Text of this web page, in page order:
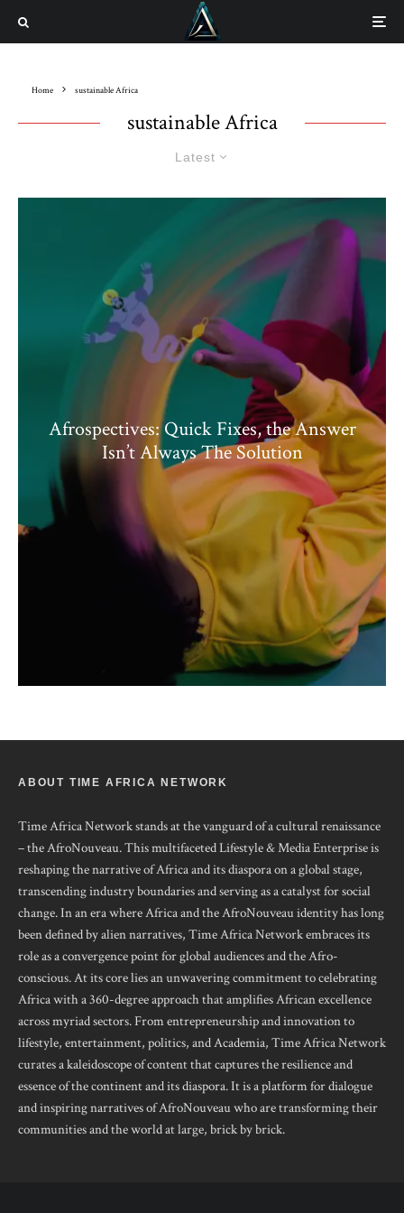
Home sustainable Africa
sustainable Africa
Latest
Afrospectives: Quick Fixes, the Answer
Isn’t Always The Solution
ABOUT TIME AFRICA NETWORK
Time Africa Network stands at the vanguard of a cultural renaissance
– the AfroNouveau. This multifaceted Lifestyle & Media Enterprise is
reshaping the narrative of Africa and its diaspora on a global stage,
transcending industry boundaries and serving as a catalyst for social
change. In an era where Africa and the AfroNouveau identity has long
been defined by alien narratives, Time Africa Network embraces its
role as a convergence point for global audiences and the Afro-
conscious. At its core lies an unwavering commitment to celebrating
Africa with a 360-degree approach that amplifies African excellence
across myriad sectors. From entrepreneurship and innovation to
lifestyle, entertainment, politics, and Academia, Time Africa Network
curates a kaleidoscope of content that captures the resilience and
essence of the continent and its diaspora. It is a platform for dialogue
and inspiring narratives of AfroNouveau who are transforming their
communities and the world at large, brick by brick.